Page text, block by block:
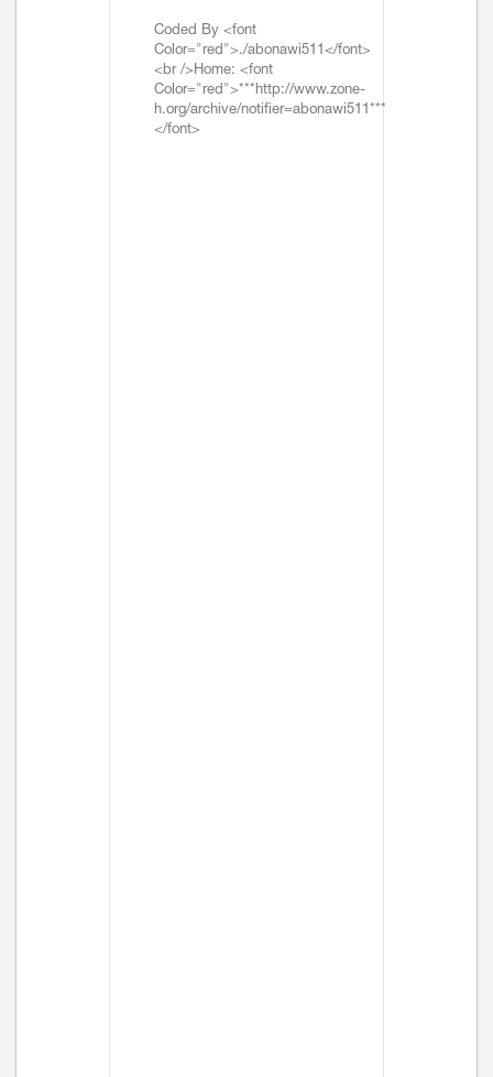
Coded By <font
Color="red">./abonawi511</font>
<br />Home: <font
Color="red">***http://www.zone-
h.org/archive/notifier=abonawi511***
</font>